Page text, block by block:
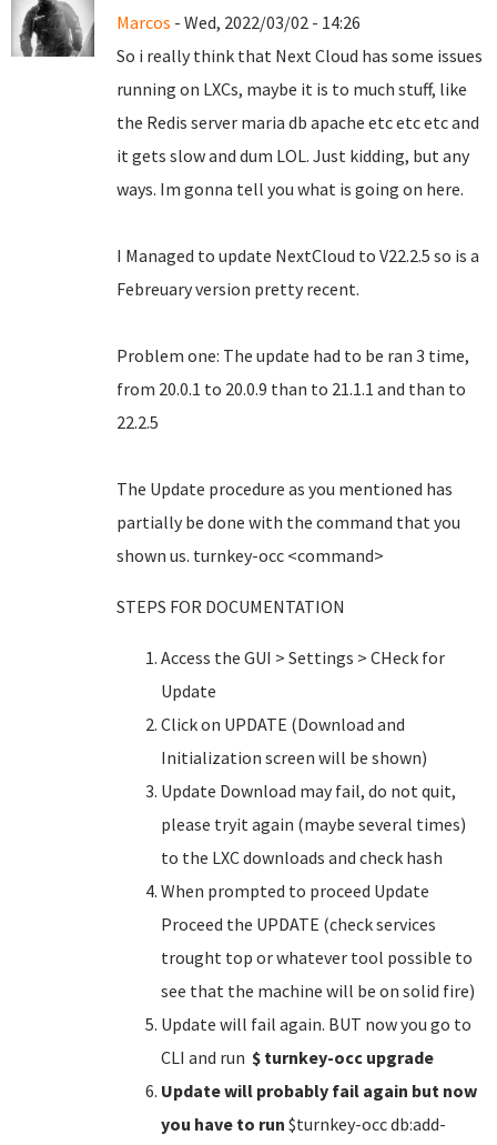
Marcos - Wed, 2022/03/02 - 14:26
So i really think that Next Cloud has some issues
running on LXCs, maybe it is to much stuff, like
the Redis server maria db apache etc etc etc and
it gets slow and dum LOL. Just kidding, but any
ways. Im gonna tell you what is going on here.
I Managed to update NextCloud to V22.2.5 so is a
Febreuary version pretty recent.
Problem one: The update had to be ran 3 time,
from 20.0.1 to 20.0.9 than to 21.1.1 and than to
22.2.5
The Update procedure as you mentioned has
partially be done with the command that you
shown us. turnkey-occ <command>
STEPS FOR DOCUMENTATION
Access the GUI > Settings > CHeck for
Update
Click on UPDATE (Download and
Initialization screen will be shown)
Update Download may fail, do not quit,
please tryit again (maybe several times)
to the LXC downloads and check hash
When prompted to proceed Update
Proceed the UPDATE (check services
trought top or whatever tool possible to
see that the machine will be on solid fire)
Update will fail again. BUT now you go to
CLI and run $ turnkey-occ upgrade
Update will probably fail again but now
you have to run $turnkey-occ db:add-